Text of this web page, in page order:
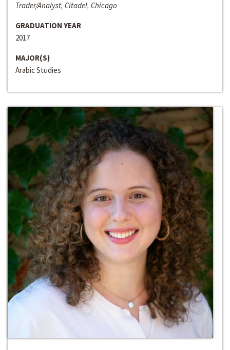
Trader/Analyst, Citadel, Chicago
GRADUATION YEAR
2017
MAJOR(S)
Arabic Studies